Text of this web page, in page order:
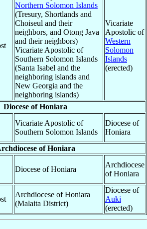
Northern Solomon Islands
(Tresury, Shortlands and
Choiseul and their
neighbors, and Otong Java
and their neighbors)
Vicariate Apostolic of
Southern Solomon Islands
(Santa Isabel and the
neighboring islands and
New Georgia and the
neighboring islands)
Vicariate
Apostolic of
Western
Solomon
Islands
(erected)
Diocese of Honiara
Vicariate Apostolic of
Southern Solomon Islands
Diocese of
Honiara
of Honiara
Diocese of Honiara
Archdiocese
of Honiara
Archdiocese of Honiara
(Malaita District)
Diocese of
Auki
(erected)